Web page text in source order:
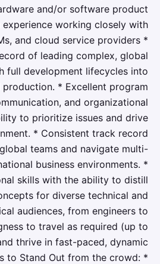
and/or software product
working closely with
and cloud service providers *
of leading complex, global
full development lifecycles into
* Excellent program
and organizational
to prioritize issues and drive
* Consistent track record
teams and navigate multi-
business environments. *
skills with the ability to distill
for diverse technical and
audiences, from engineers to
to travel as required (up to
thrive in fast-paced, dynamic
to Stand Out from the crowd: *